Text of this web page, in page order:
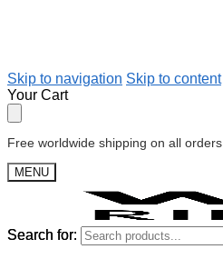
Skip to navigation Skip to content
Your Cart
Free worldwide shipping on all orders
MENU
Search for:
Search for: